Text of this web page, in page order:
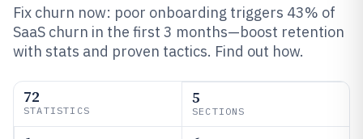
Fix churn now: poor onboarding triggers 43% of
SaaS churn in the first 3 months—boost retention
with stats and proven tactics. Find out how.
72
STATISTICS
5
SECTIONS